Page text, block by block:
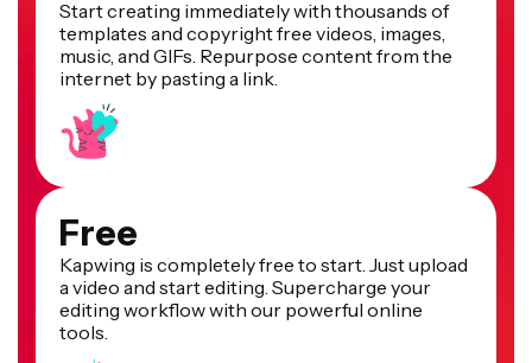
Start creating immediately with thousands of
templates and copyright free videos, images,
music, and GIFs. Repurpose content from the
internet by pasting a link.
Free
Kapwing is completely free to start. Just upload
a video and start editing. Supercharge your
editing workflow with our powerful online
tools.